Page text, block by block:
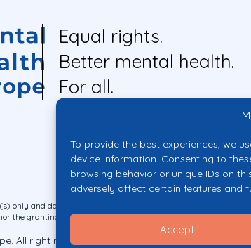
To provide the best experiences, we
device information. Consenting to
browsing behavior or unique IDs on
adversely affect certain features and
Accept
Equal rights.
Better mental health.
For all.
only and do not necessarily reflect those of the European Union
the granting authority can be held responsible for them.
All right reserved.